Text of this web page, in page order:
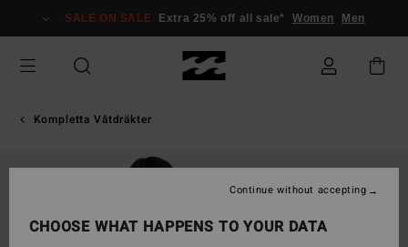
Information
SALE ON SALE Extra 25% off all sale* Women Men
Kompletta Våtdräkter
CHOOSE WHAT HAPPENS TO YOUR DATA
Continue without accepting